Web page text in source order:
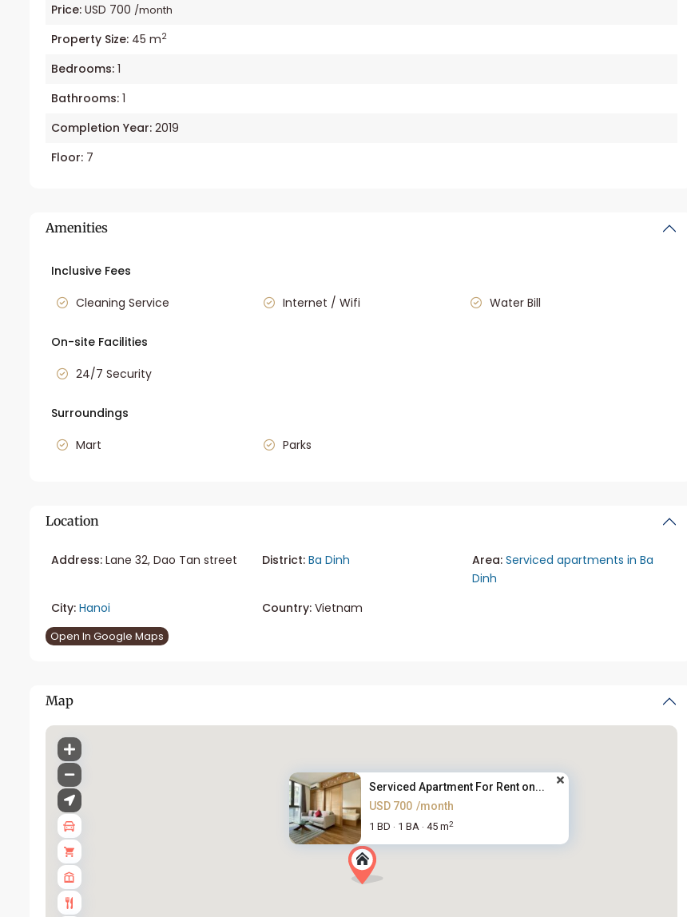
Price: USD 700 /month
Property Size: 45 m2
Bedrooms: 1
Bathrooms: 1
Completion Year: 2019
Floor: 7
Amenities
Inclusive Fees
Cleaning Service
Internet / Wifi Water Bill
On-site Facilities
24/7 Security
Surroundings
Mart
Parks
Location
Address: Lane 32, Dao Tan street District: Ba Dinh Area: Serviced apartments in Ba
Dinh
City: Hanoi Country:Vietnam
Open In Google Maps
Map
Serviced Apartment For Rent on...
USD 700 /month
1 BD · 1 BA · 45 m2